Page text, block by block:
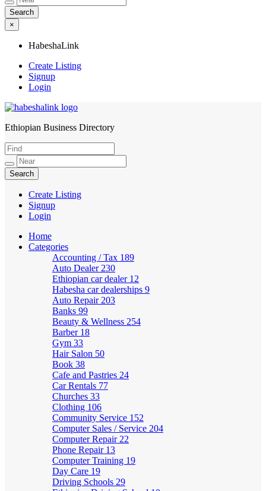
×
HabeshaLink
Create Listing
Signup
Login
HabeshaLink
Ethiopian Business Directory
Create Listing
Signup
Login
Home
Categories
Accounting / Tax 189
Auto Dealer 230
Ethiopian car dealer 12
Habesha car dealerships 9
Auto Repair 203
Banks 99
Beauty & Wellness 254
Barber 18
Gym 33
Hair Salon 50
Book 38
Cafe and Pastries 24
Car Rentals 77
Churches 33
Clothing 106
Community Service 152
Computer Sales / Service 204
Computer Repair 22
Phone Repair 13
Computer Training 19
Day Care 19
Driving Schools 29